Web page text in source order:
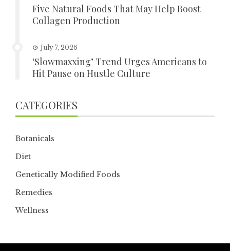
Five Natural Foods That May Help Boost
Collagen Production
July 7, 2026
‘Slowmaxxing’ Trend Urges Americans to
Hit Pause on Hustle Culture
CATEGORIES
Botanicals
Diet
Genetically Modified Foods
Remedies
Wellness